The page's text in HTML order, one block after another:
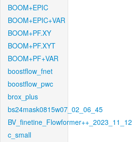
BOOM+EPIC
BOOM+EPIC+VAR
BOOM+PF.XY
BOOM+PF.XYT
BOOM+PF+VAR
boostflow_fnet
boostflow_pwc
brox_plus
bs24mask0815w07_02_06_45
BV_finetine_Flowformer++_2023_11_12
c_small